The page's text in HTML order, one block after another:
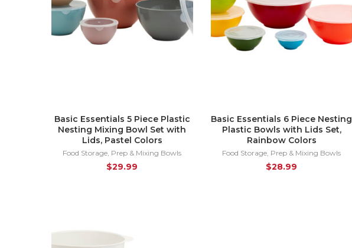
Basic Essentials 5 Piece Plastic
Nesting Mixing Bowl Set with
Lids, Pastel Colors
Food Storage Prep & Mixing Bowls
$29.99
Basic Essentials 6 Piece Nesting
Plastic Bowls with Lids Set,
Rainbow Colors
Food Storage Prep & Mixing Bowls
$28.99